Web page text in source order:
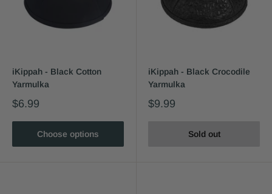
iKippah - Black Cotton
Yarmulka
$6.99
Choose options
iKippah - Black Crocodile
Yarmulka
$9.99
Sold out